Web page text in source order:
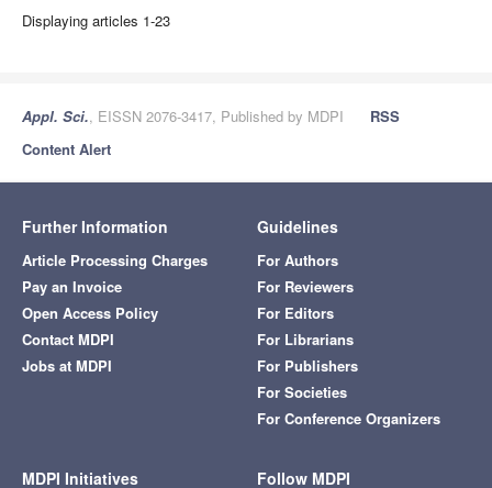
Displaying articles 1-23
Appl. Sci., EISSN 2076-3417, Published by MDPI
RSS
Content Alert
Further Information
Article Processing Charges
Pay an Invoice
Open Access Policy
Contact MDPI
Jobs at MDPI
Guidelines
For Authors
For Reviewers
For Editors
For Librarians
For Publishers
For Societies
For Conference Organizers
MDPI Initiatives Follow MDPI